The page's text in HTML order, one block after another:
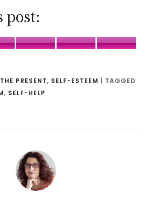
post:
Pinterest LinkedIn
PRESENT, SELF-ESTEEM
TAGGED
, SELF-HELP